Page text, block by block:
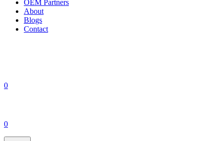
OEM Partners
About
Blogs
Contact
0
0